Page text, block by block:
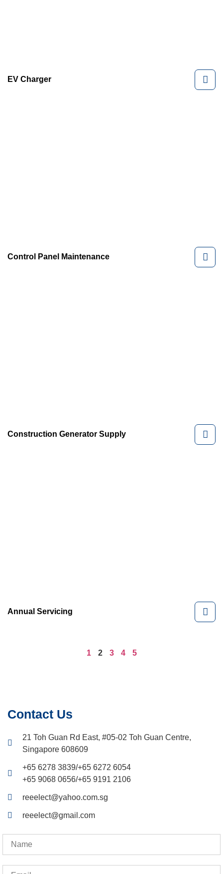
EV Charger
Control Panel Maintenance
Construction Generator Supply
Annual Servicing
1 2 3 4 5
Contact Us
21 Toh Guan Rd East, #05-02 Toh Guan Centre,
Singapore 608609
+65 6278 3839/+65 6272 6054
+65 9068 0656/+65 9191 2106
reeelect@yahoo.com.sg
reeelect@gmail.com